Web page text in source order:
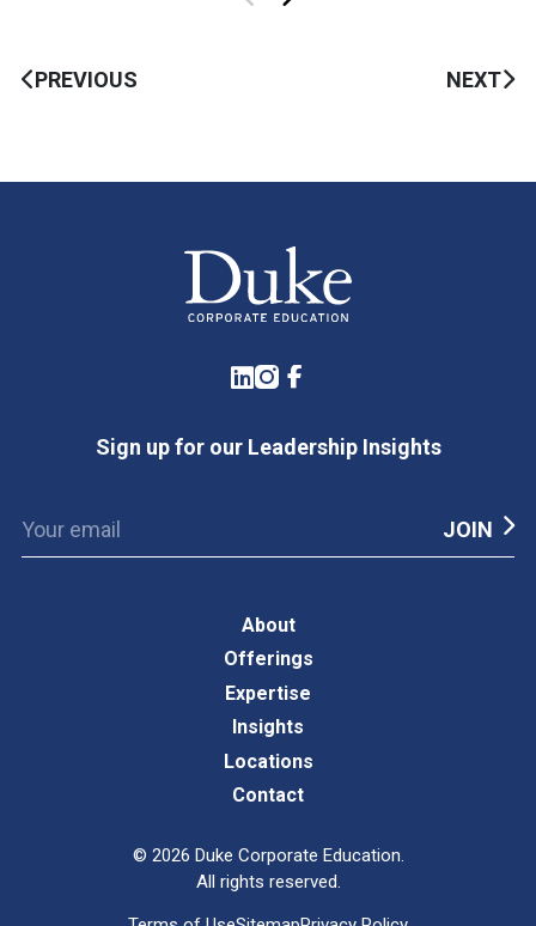
PREVIOUS NEXT
LinkedIn
Instagram
Facebook
Sign up for our Leadership Insights
About
Offerings
Expertise
Insights
Locations
Contact
© 2026 Duke Corporate Education.
All rights reserved.